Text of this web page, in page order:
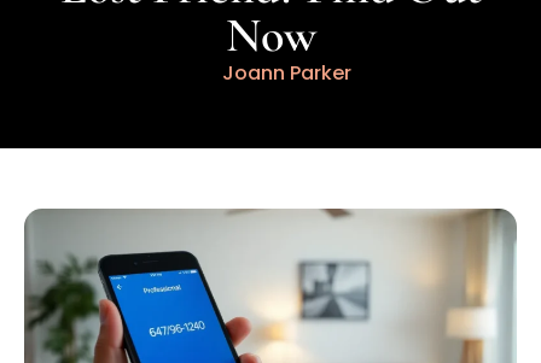
Now
Joann Parker